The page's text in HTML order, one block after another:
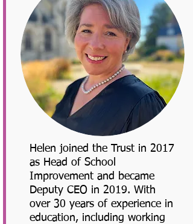
Helen joined the Trust in 2017
as Head of School
Improvement and became
Deputy CEO in 2019. With
over 30 years of experience in
education, including working